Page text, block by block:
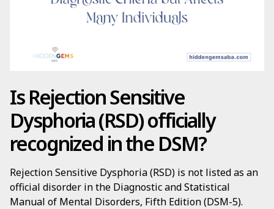
Is Rejection Sensitive
Dysphoria (RSD) officially
recognized in the DSM?
Rejection Sensitive Dysphoria (RSD) is not listed as an
official disorder in the Diagnostic and Statistical
Manual of Mental Disorders, Fifth Edition (DSM-5).